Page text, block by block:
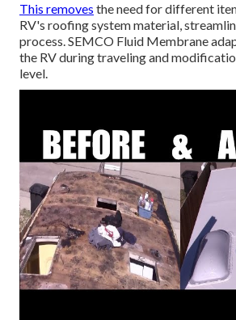
This removes the need for different
RV's roofing system material,
process. SEMCO Fluid Membrane
the RV during traveling and
level.